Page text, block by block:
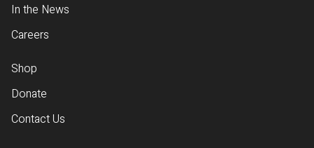
In the News
Careers
Shop
Donate
Contact Us